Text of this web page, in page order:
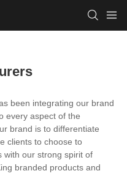
been integrating our brand
every aspect of the
brand is to differentiate
clients to choose to
with our strong spirit of
branded products and